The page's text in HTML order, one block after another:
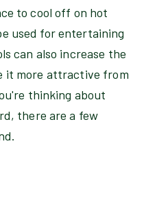
to cool off on hot
used for entertaining
can also increase the
it more attractive from
thinking about
there are a few